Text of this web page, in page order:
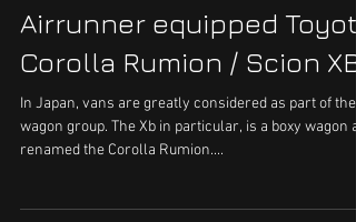
Airrunner equipped Toyota
Corolla Rumion / Scion XB
In Japan, vans are greatly considered as part of the
wagon group. The Xb in particular, is a boxy wagon
renamed the Corolla Rumion....